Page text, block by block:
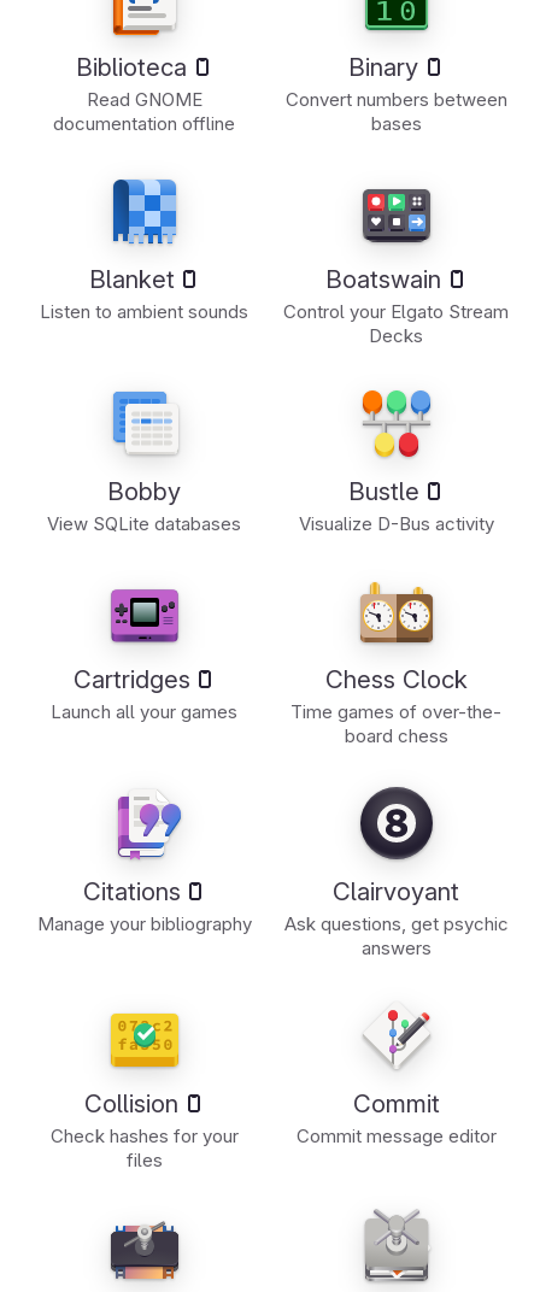
Biblioteca
Read GNOME
documentation offline
Binary
Convert numbers between
bases
Blanket
Listen to ambient sounds
Boatswain
Control your Elgato Stream
Decks
Bobby
View SQLite databases
Bustle
Visualize D-Bus activity
Cartridges
Launch all your games
Chess Clock
Time games of over-the-
board chess
Citations
Manage your bibliography
Clairvoyant
Ask questions, get psychic
answers
Collision
Check hashes for your
files
Commit
Commit message editor